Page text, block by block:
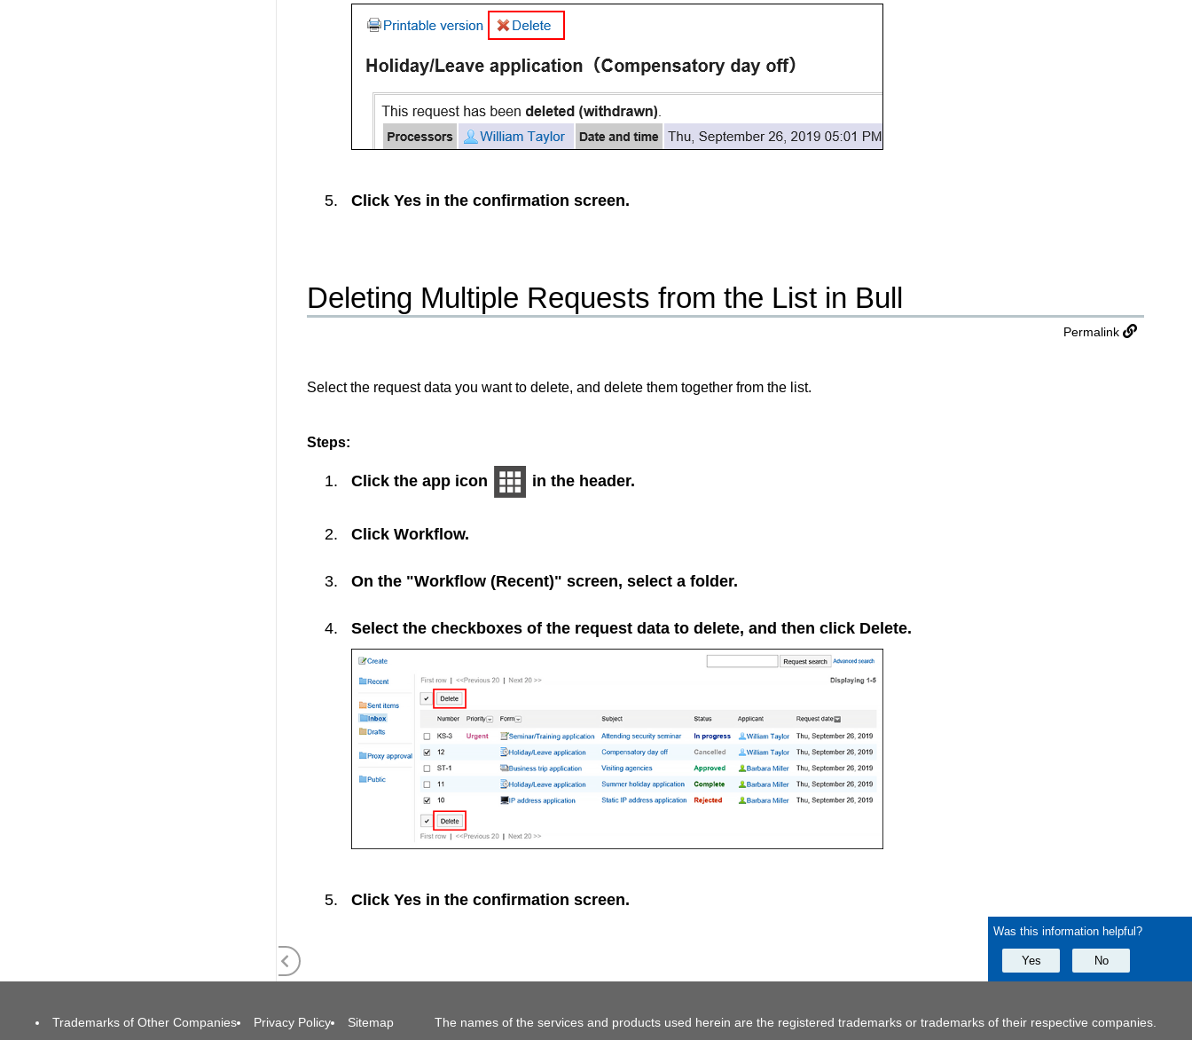
Click Yes in the confirmation screen.
Deleting Multiple Requests from the List in Bull
Permalink
Select the request data you want to delete, and delete them together from the list.
Steps:
Click the app icon in the header.
Click Workflow.
On the "Workflow (Recent)" screen, select a folder.
Select the checkboxes of the request data to delete, and then click Delete.
Click Yes in the confirmation screen.
Was this information helpful?
Yes No
Trademarks of Other Companies Privacy Policy Sitemap The names of the services and products used herein are the registered trademarks or trademarks of their respective companies.